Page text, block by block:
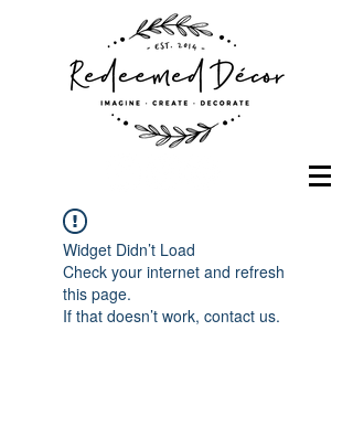
Widget Didn’t Load
Check your internet and refresh
this page.
If that doesn’t work, contact us.